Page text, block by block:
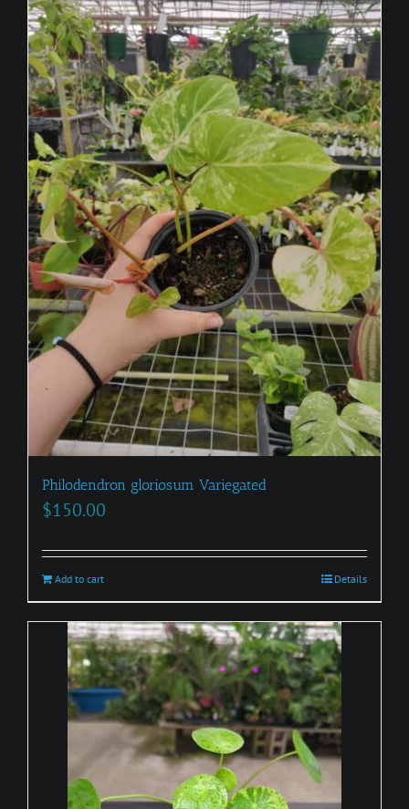
Philodendron gloriosum Variegated
$150.00
Add to cart Details